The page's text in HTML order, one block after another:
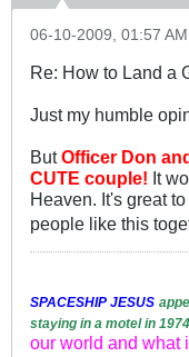
06-10-2009, 01:57 AM
Re: How to Land a
Just my humble
ButOfficer Don
CUTE couple! It
Heaven. It's great
people like this
SPACESHIP JESUS
staying in a motel in 1974
our world and what